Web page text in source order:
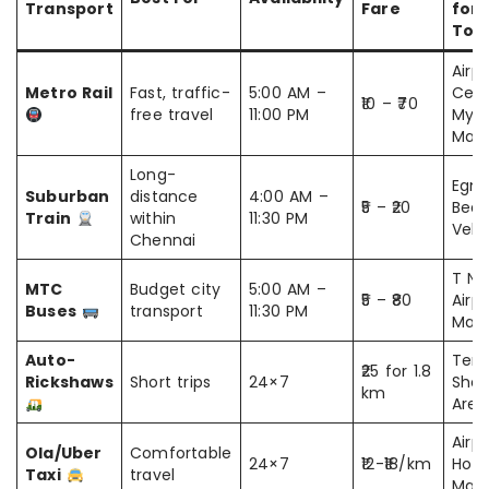
Transport Fare
for
Metro Rail
Fast, traffic-
free travel
5:00 AM –
11:00 PM
₹10 – ₹70
Suburban
Train
Long-
distance
within
Chennai
4:00 AM –
11:30 PM
₹5 – ₹20
MTC
Buses
Budget city
transport
5:00 AM –
11:30 PM
₹5 – ₹80
T
Auto-
Rickshaws
Short trips 24×7
₹25 for 1.8
km
Ola/Uber
Taxi
Comfortable
travel
24×7 ₹12-₹18/km